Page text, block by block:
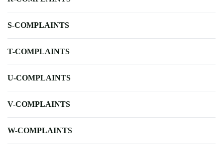
S-COMPLAINTS
T-COMPLAINTS
U-COMPLAINTS
V-COMPLAINTS
W-COMPLAINTS